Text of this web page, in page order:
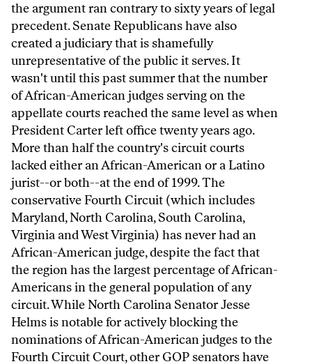
the argument ran contrary to sixty years of legal
precedent. Senate Republicans have also
created a judiciary that is shamefully
unrepresentative of the public it serves. It
wasn't until this past summer that the number
of African-American judges serving on the
appellate courts reached the same level as when
President Carter left office twenty years ago.
More than half the country's circuit courts
lacked either an African-American or a Latino
jurist--or both--at the end of 1999. The
conservative Fourth Circuit (which includes
Maryland, North Carolina, South Carolina,
Virginia and West Virginia) has never had an
African-American judge, despite the fact that
the region has the largest percentage of African-
Americans in the general population of any
circuit. While North Carolina Senator Jesse
Helms is notable for actively blocking the
nominations of African-American judges to the
Fourth Circuit Court, other GOP senators have